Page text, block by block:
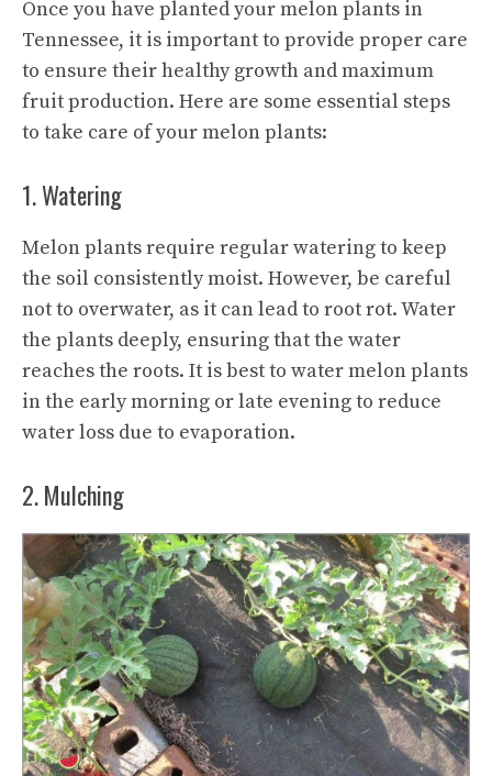
Once you have planted your melon plants in
Tennessee, it is important to provide proper care
to ensure their healthy growth and maximum
fruit production. Here are some essential steps
to take care of your melon plants:
1. Watering
Melon plants require regular watering to keep
the soil consistently moist. However, be careful
not to overwater, as it can lead to root rot. Water
the plants deeply, ensuring that the water
reaches the roots. It is best to water melon plants
in the early morning or late evening to reduce
water loss due to evaporation.
2. Mulching